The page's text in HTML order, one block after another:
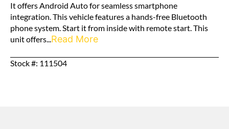
It offers Android Auto for seamless smartphone
integration. This vehicle features a hands-free Bluetooth
phone system. Start it from inside with remote start. This
unit offers... Read More
Stock #: 111504